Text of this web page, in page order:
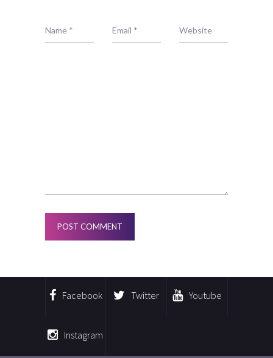
Facebook Twitter Youtube
Instagram